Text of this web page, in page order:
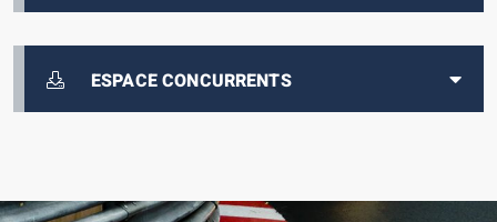
ESPACE CONCURRENTS